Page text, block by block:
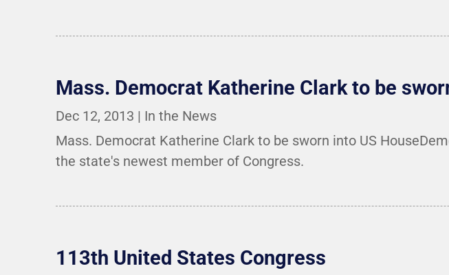
Mass. Democrat Katherine Clark to be
Dec 12, 2013 | In the News
Mass. Democrat Katherine Clark to be sworn into US
the state's newest member of Congress.
113th United States Congress